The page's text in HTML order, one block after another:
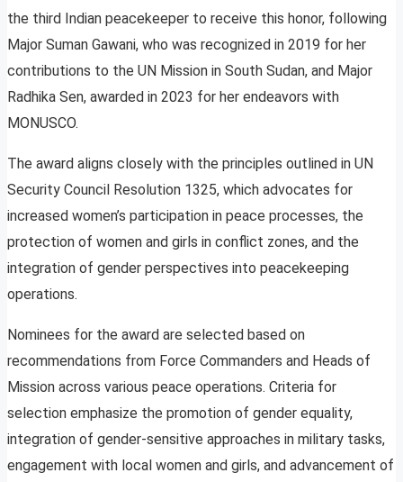
the third Indian peacekeeper to receive this honor, following
Major Suman Gawani, who was recognized in 2019 for her
contributions to the UN Mission in South Sudan, and Major
Radhika Sen, awarded in 2023 for her endeavors with
MONUSCO.
The award aligns closely with the principles outlined in UN
Security Council Resolution 1325, which advocates for
increased women’s participation in peace processes, the
protection of women and girls in conflict zones, and the
integration of gender perspectives into peacekeeping
operations.
Nominees for the award are selected based on
recommendations from Force Commanders and Heads of
Mission across various peace operations. Criteria for
selection emphasize the promotion of gender equality,
integration of gender-sensitive approaches in military tasks,
engagement with local women and girls, and advancement of